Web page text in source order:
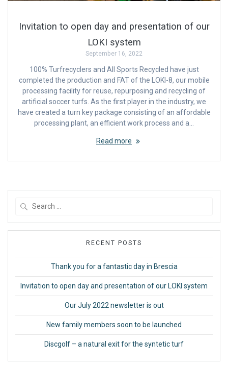
Invitation to open day and presentation of our
LOKI system
September 16, 2022
100% Turfrecyclers and All Sports Recycled have just
completed the production and FAT of the LOKI-8, our mobile
processing facility for reuse, repurposing and recycling of
artificial soccer turfs. As the first player in the industry, we
have created a turn key package consisting of an affordable
processing plant, an efficient work process and a…
Read more
RECENT POSTS
Thank you for a fantastic day in Brescia
Invitation to open day and presentation of our LOKI system
Our July 2022 newsletter is out
New family members soon to be launched
Discgolf – a natural exit for the syntetic turf